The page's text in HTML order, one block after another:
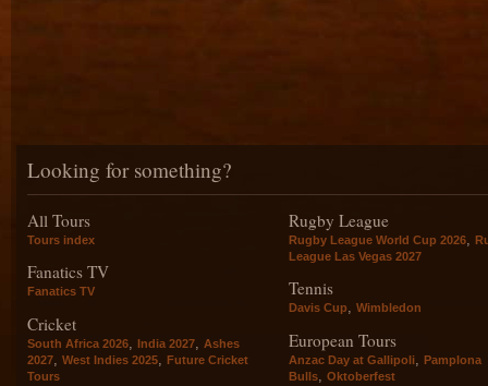
Looking for something?
All Tours
Tours index
Fanatics TV
Fanatics TV
Cricket
South Africa 2026, India 2027, Ashes
2027, West Indies 2025, Future Cricket
Tours
Rugby League
Rugby League World Cup 2026
League Las Vegas 2027
Tennis
Davis Cup, Wimbledon
European Tours
Anzac Day at Gallipoli, Pamplona
Bulls, Oktoberfest